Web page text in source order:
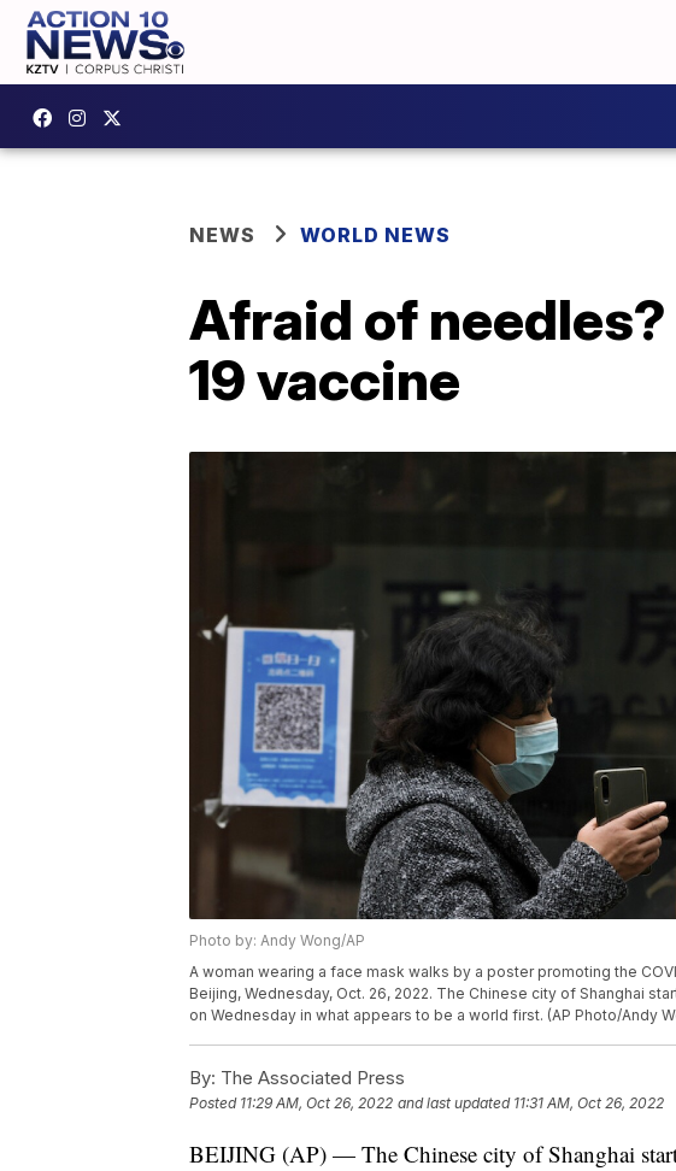
NEWS WORLD NEWS
Afraid of
19 vaccine
Photo by: Andy Wong/AP
A woman wearing a face mask walks by a poster promoting the
Beijing, Wednesday, Oct. 26, 2022. The Chinese city of Shanghai
on Wednesday in what appears to be a world first. (AP Photo/Andy
By: The Associated Press
Posted 11:29 AM, Oct 26, 2022 and last updated 11:31 AM, Oct 26, 2022
BEIJING (AP) — The Chinese city of Shanghai